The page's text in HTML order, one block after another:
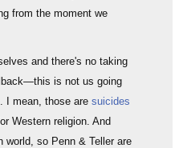
from the moment we
and there's no taking
is not us going
I mean, those are suicides
Western religion. And
world, so Penn & Teller are